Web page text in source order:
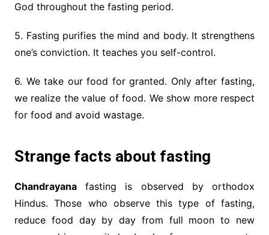
God throughout the fasting period.
5. Fasting purifies the mind and body. It strengthens
one’s conviction. It teaches you self-control.
6. We take our food for granted. Only after fasting,
we realize the value of food. We show more respect
for food and avoid wastage.
Strange facts about fasting
Chandrayanafasting is observed by orthodox
Hindus. Those who observe this type of fasting,
reduce food day by day from full moon to new